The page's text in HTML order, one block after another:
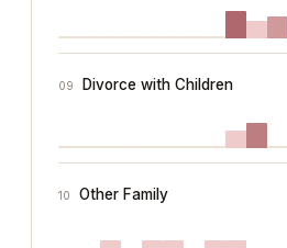
09 Divorce with Children
10 Other Family